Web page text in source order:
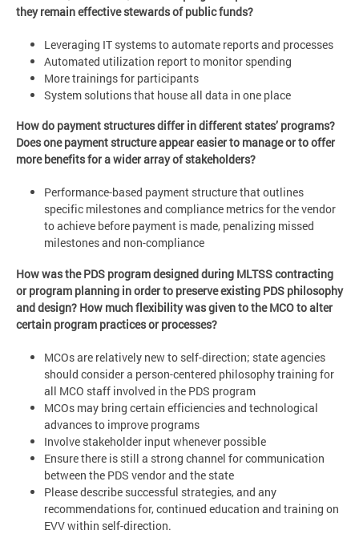
they remain effective stewards of public funds?
Leveraging IT systems to automate reports and processes
Automated utilization report to monitor spending
More trainings for participants
System solutions that house all data in one place
How do payment structures differ in different states’ programs?
Does one payment structure appear easier to manage or to offer
more benefits for a wider array of stakeholders?
Performance-based payment structure that outlines
specific milestones and compliance metrics for the vendor
to achieve before payment is made, penalizing missed
milestones and non-compliance
How was the PDS program designed during MLTSS contracting
or program planning in order to preserve existing PDS philosophy
and design? How much flexibility was given to the MCO to alter
certain program practices or processes?
MCOs are relatively new to self-direction; state agencies
should consider a person-centered philosophy training for
all MCO staff involved in the PDS program
MCOs may bring certain efficiencies and technological
advances to improve programs
Involve stakeholder input whenever possible
Ensure there is still a strong channel for communication
between the PDS vendor and the state
Please describe successful strategies, and any
recommendations for, continued education and training on
EVV within self-direction.